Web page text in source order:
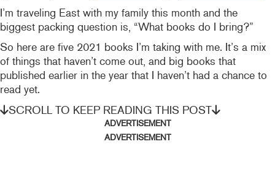
I’m traveling East with my family this month and the
biggest packing question is, “What books do I bring?”
So here are five 2021 books I’m taking with me. It’s a mix
of things that haven’t come out, and big books that
published earlier in the year that I haven’t had a chance to
read yet.
SCROLL TO KEEP READING THIS POST
ADVERTISEMENT
ADVERTISEMENT